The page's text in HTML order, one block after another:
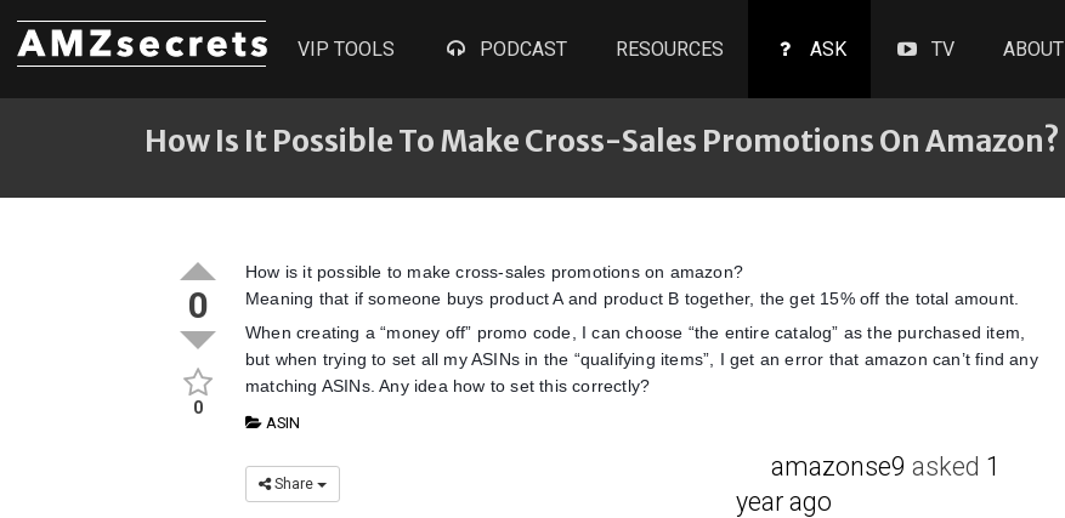
VIP TOOLS PODCAST RESOURCES ASK TV ABOUT
How Is It Possible To Make Cross-Sales Promotions On Amazon?
0
0
How is it possible to make cross-sales promotions on amazon?
Meaning that if someone buys product A and product B together, the get 15% off the total amount.
When creating a “money off” promo code, I can choose “the entire catalog” as the purchased item,
but when trying to set all my ASINs in the “qualifying items”, I get an error that amazon can’t find any
matching ASINs. Any idea how to set this correctly?
ASIN
Share
amazonse9 asked 1
year ago